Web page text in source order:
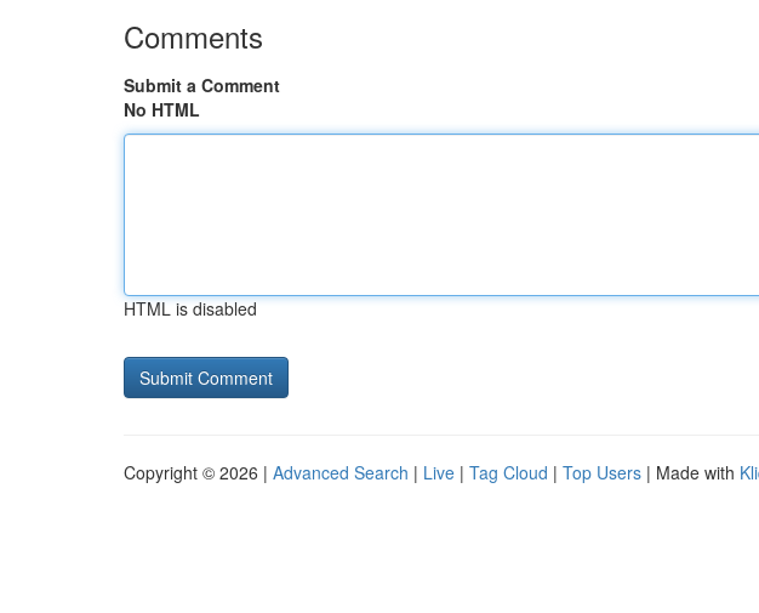
Comments
Submit a Comment
No HTML
HTML is disabled
Copyright © 2026 | Advanced Search | Live | Tag Cloud | Top Users | Made with